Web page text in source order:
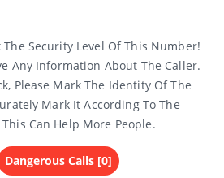
Security Level Of This Number!
Any Information About The Caller.
Please Mark The Identity Of The
Mark It According To The
Can Help More People.
Dangerous Calls [0]